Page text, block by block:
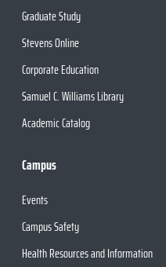
Graduate Study
Stevens Online
Corporate Education
Samuel C. Williams Library
Academic Catalog
Campus
Events
Campus Safety
Health Resources and Information